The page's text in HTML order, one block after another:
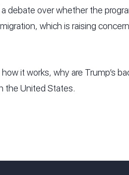
over whether the
which is raising
it works, why are Trump’s
the United States.